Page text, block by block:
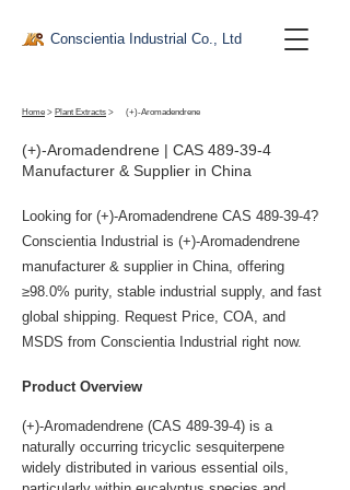
Conscientia Industrial Co., Ltd
Home > Plant Extracts > (+)-Aromadendrene
(+)-Aromadendrene | CAS 489-39-4
Manufacturer & Supplier in China
Looking for (+)-Aromadendrene CAS 489-39-4?
Conscientia Industrial is (+)-Aromadendrene
manufacturer & supplier in China, offering
≥98.0% purity, stable industrial supply, and fast
global shipping. Request Price, COA, and
MSDS from Conscientia Industrial right now.
Product Overview
(+)-Aromadendrene (CAS 489-39-4) is a
naturally occurring tricyclic sesquiterpene
widely distributed in various essential oils,